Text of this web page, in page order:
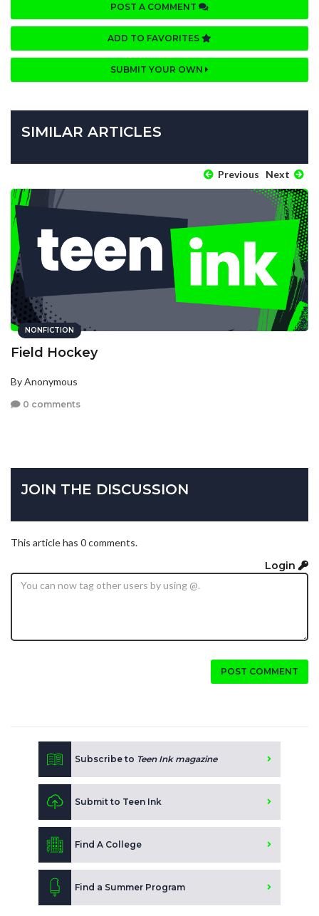
POST A COMMENT
ADD TO FAVORITES
SUBMIT YOUR OWN
SIMILAR ARTICLES
Previous Next
NONFICTION
Field Hockey
By Anonymous
0 comments
JOIN THE DISCUSSION
This article has 0 comments.
Login
POST COMMENT
Subscribe to Teen Ink magazine
Submit to Teen Ink
Find A College
Find a Summer Program